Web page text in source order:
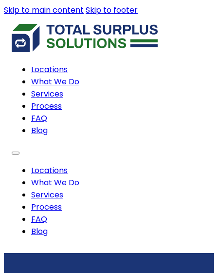
Skip to main content Skip to footer
Locations
What We Do
Services
Process
FAQ
Blog
Locations
What We Do
Services
Process
FAQ
Blog